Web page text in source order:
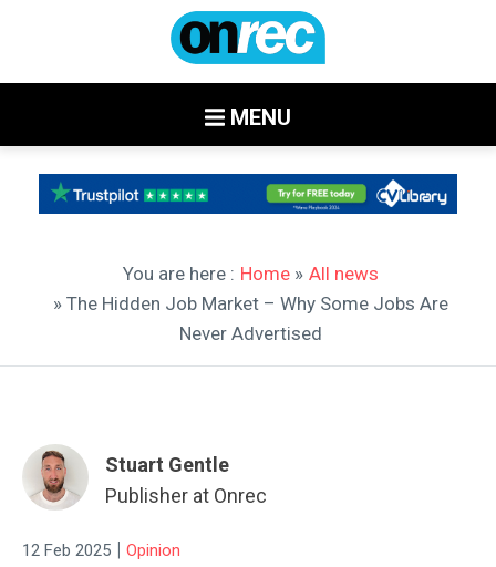
MENU
You are here : Home » All news
» The Hidden Job Market – Why Some Jobs Are
Never Advertised
Stuart Gentle
Publisher at Onrec
12 Feb 2025 | Opinion